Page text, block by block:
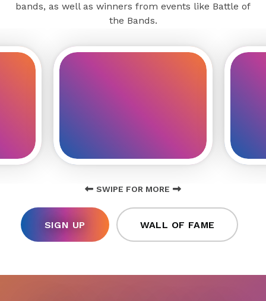
bands, as well as winners from events like Battle of
the Bands.
SWIPE FOR MORE
SIGN UP WALL OF FAME